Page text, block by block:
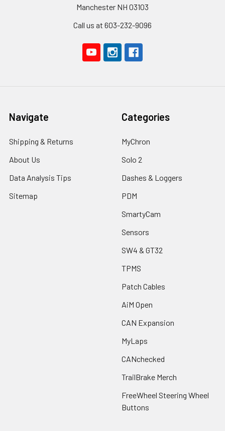
Manchester NH 03103
Call us at 603-232-9096
Navigate
Shipping & Returns
About Us
Data Analysis Tips
Sitemap
Categories
MyChron
Solo 2
Dashes & Loggers
PDM
SmartyCam
Sensors
SW4 & GT32
TPMS
Patch Cables
AiM Open
CAN Expansion
MyLaps
CANchecked
TrailBrake Merch
FreeWheel Steering Wheel
Buttons